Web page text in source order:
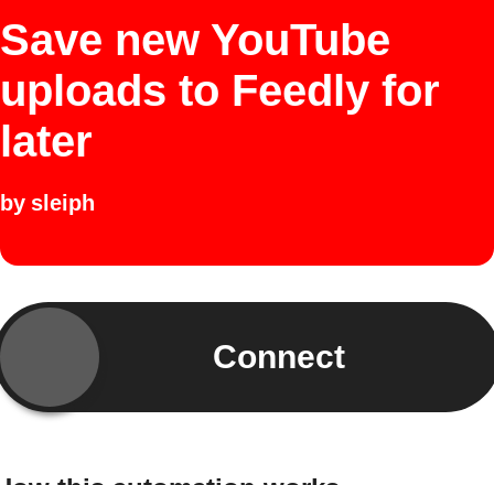
Save new YouTube
uploads to Feedly for
later
by sleiph
Connect